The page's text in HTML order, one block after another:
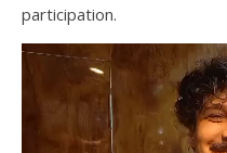
participation.